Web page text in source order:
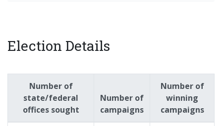
Election Details
Number of
state/federal
offices sought
Number of
campaigns
Number of
winning
campaigns